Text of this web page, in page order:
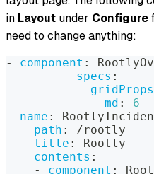
in Layout under Configure
need to change anything:
- component :
specs :
gridProps
md :
6
-
name :
path :
/rootly
title :
Rootly
contents :
-
component :